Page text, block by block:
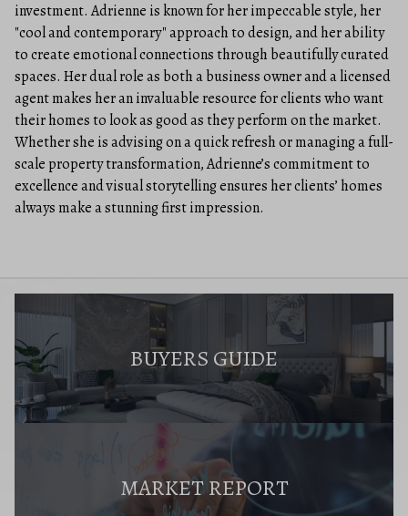
investment. Adrienne is known for her impeccable style, her
"cool and contemporary" approach to design, and her ability
to create emotional connections through beautifully curated
spaces. Her dual role as both a business owner and a licensed
agent makes her an invaluable resource for clients who want
their homes to look as good as they perform on the market.
Whether she is advising on a quick refresh or managing a full-
scale property transformation, Adrienne’s commitment to
excellence and visual storytelling ensures her clients’ homes
always make a stunning first impression.
BUYERS GUIDE
MARKET REPORT